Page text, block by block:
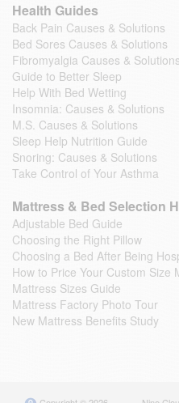
Health Guides
Back Pain Causes & Solutions
Bed Sores Causes & Solutions
Fibromyalgia Causes & Solutions
Guide to Better Sleep
Help With Bed Wetting
Insomnia: Causes & Solutions
M.S. Causes & Solutions
Sleep Help Nutrition Guide
Snoring: Causes & Solutions
Take Control of Your Asthma
Mattress & Bed Selection
Adjustable Bed Guide
Choosing the Right Pillow
Choosing a Bed After Being
How to Price Your Custom Size
Mattress Sizes Guide
Mattress Factory Photo Tour
New Mattress Benefits Study